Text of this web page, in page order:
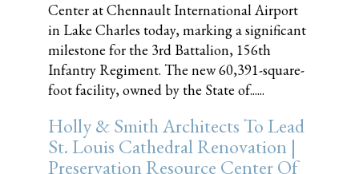
Center at Chennault International Airport
in Lake Charles today, marking a significant
milestone for the 3rd Battalion, 156th
Infantry Regiment. The new 60,391-square-
foot facility, owned by the State of......
Holly & Smith Architects To Lead
St. Louis Cathedral Renovation |
Preservation Resource Center Of